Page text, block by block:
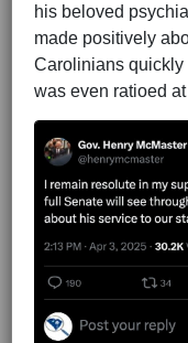
his beloved
made positively
Carolinians quickly
was even ratioed